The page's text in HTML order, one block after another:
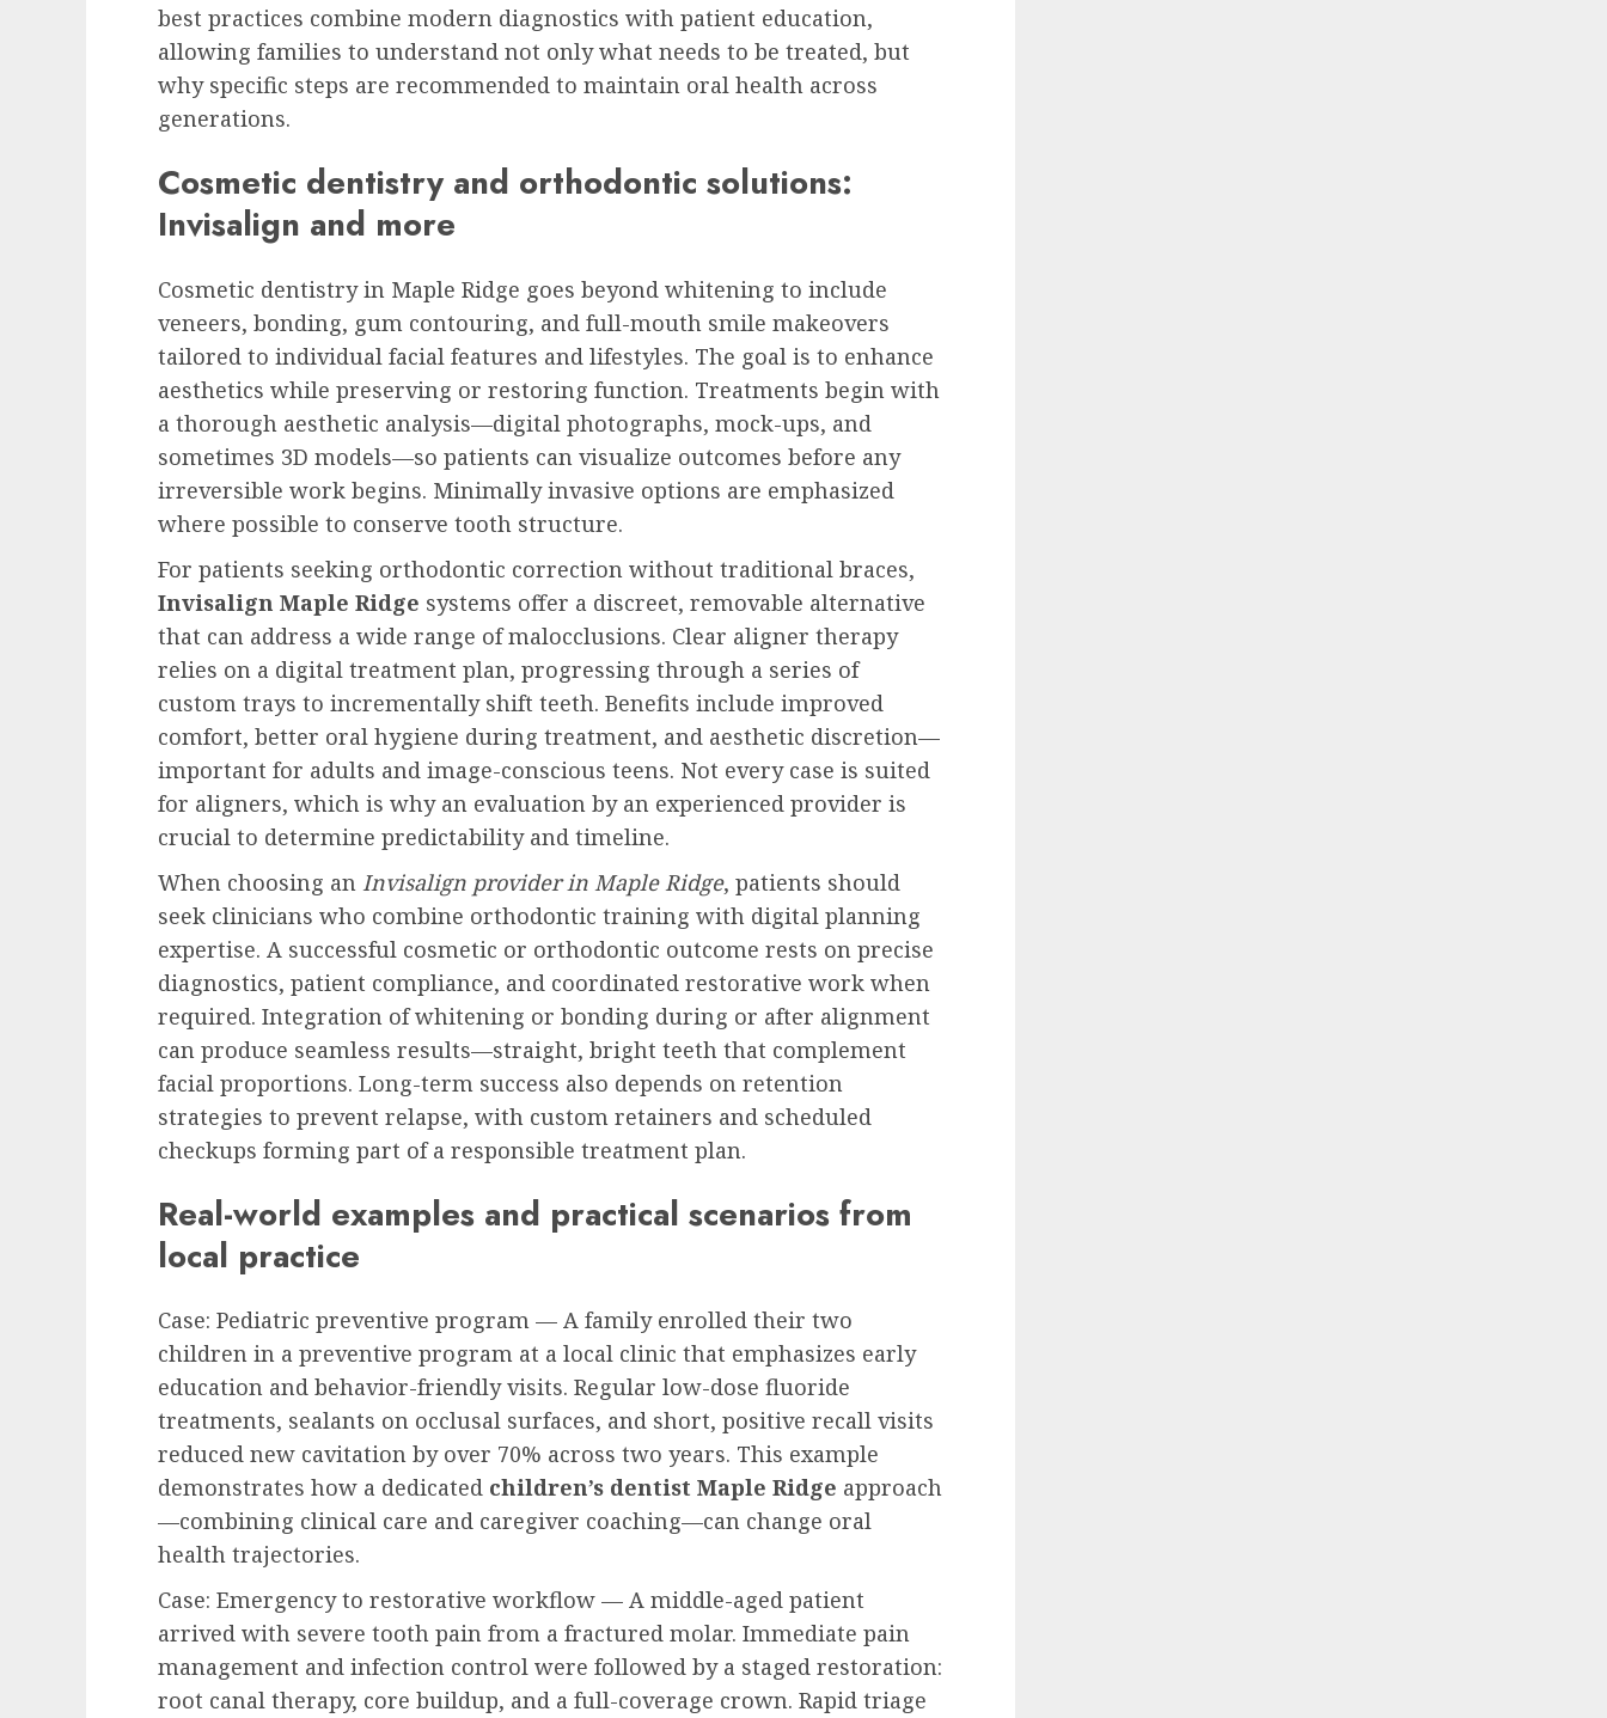
best practices combine modern diagnostics with patient education,
allowing families to understand not only what needs to be treated, but
why specific steps are recommended to maintain oral health across
generations.
Cosmetic dentistry and orthodontic solutions:
Invisalign and more
Cosmetic dentistry in Maple Ridge goes beyond whitening to include
veneers, bonding, gum contouring, and full-mouth smile makeovers
tailored to individual facial features and lifestyles. The goal is to enhance
aesthetics while preserving or restoring function. Treatments begin with
a thorough aesthetic analysis—digital photographs, mock-ups, and
sometimes 3D models—so patients can visualize outcomes before any
irreversible work begins. Minimally invasive options are emphasized
where possible to conserve tooth structure.
For patients seeking orthodontic correction without traditional braces,
Invisalign Maple Ridge systems offer a discreet, removable alternative
that can address a wide range of malocclusions. Clear aligner therapy
relies on a digital treatment plan, progressing through a series of
custom trays to incrementally shift teeth. Benefits include improved
comfort, better oral hygiene during treatment, and aesthetic discretion—
important for adults and image-conscious teens. Not every case is suited
for aligners, which is why an evaluation by an experienced provider is
crucial to determine predictability and timeline.
When choosing an Invisalign provider in Maple Ridge, patients should
seek clinicians who combine orthodontic training with digital planning
expertise. A successful cosmetic or orthodontic outcome rests on precise
diagnostics, patient compliance, and coordinated restorative work when
required. Integration of whitening or bonding during or after alignment
can produce seamless results—straight, bright teeth that complement
facial proportions. Long-term success also depends on retention
strategies to prevent relapse, with custom retainers and scheduled
checkups forming part of a responsible treatment plan.
Real-world examples and practical scenarios from
local practice
Case: Pediatric preventive program — A family enrolled their two
children in a preventive program at a local clinic that emphasizes early
education and behavior-friendly visits. Regular low-dose fluoride
treatments, sealants on occlusal surfaces, and short, positive recall visits
reduced new cavitation by over 70% across two years. This example
demonstrates how a dedicated children’s dentist Maple Ridge approach
—combining clinical care and caregiver coaching—can change oral
health trajectories.
Case: Emergency to restorative workflow — A middle-aged patient
arrived with severe tooth pain from a fractured molar. Immediate pain
management and infection control were followed by a staged restoration:
root canal therapy, core buildup, and a full-coverage crown. Rapid triage